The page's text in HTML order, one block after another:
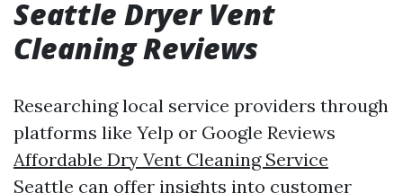
Seattle Dryer Vent
Cleaning Reviews
Researching local service providers through
platforms like Yelp or Google Reviews
Affordable Dry Vent Cleaning Service
Seattle can offer insights into customer